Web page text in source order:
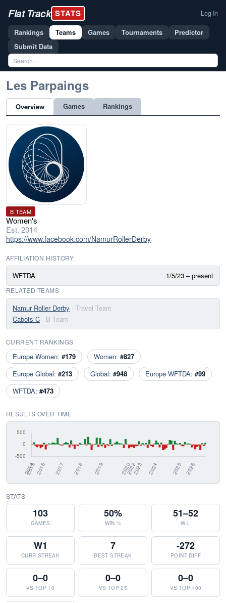
Flat Track STATS Log In
Rankings Teams Games Tournaments
Predictor
Submit Data
Les Parpaings
Overview Games Rankings
B TEAM
Women's
Est. 2014
https://www.facebook.com/NamurRollerDerby
AFFILIATION HISTORY
WFTDA 1/5/23 – present
RELATED TEAMS
Namur Roller Derby · Travel Team
Cabots C · B Team
CURRENT RANKINGS
Europe Women: #179 Women: #827
Europe Global: #213 Global: #948 Europe WFTDA: #99
WFTDA: #473
RESULTS OVER TIME
STATS
103
GAMES
50%
WIN %
51–52
W-L
W1
CURR STREAK
7
BEST STREAK
-272
POINT DIFF
0–0
VS TOP 10
0–0
VS TOP 25
0–0
VS TOP 100